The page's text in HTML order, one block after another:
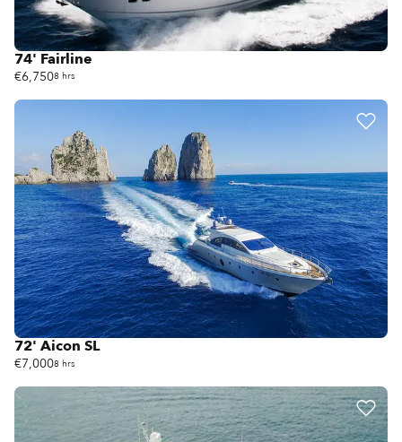
74' Fairline
€6,7508 hrs
72' Aicon SL
€7,0008 hrs